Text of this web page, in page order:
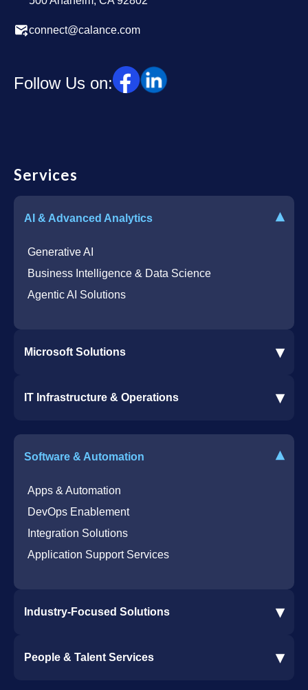
connect@calance.com
Follow Us on:
Services
AI & Advanced Analytics ▾
Generative AI
Business Intelligence & Data Science
Agentic AI Solutions
Microsoft Solutions ▾
Dynamics 365 Business Central ERP
Azure Virtual Desktop Infrastructure Services
Microsoft Azure Cloud Native Services
IT Infrastructure & Operations ▾
Cybersecurity Services
Software & Automation ▾
Apps & Automation
DevOps Enablement
Integration Solutions
Application Support Services
Industry-Focused Solutions ▾
Construction Software Integration
People & Talent Services ▾